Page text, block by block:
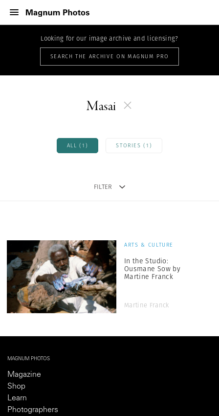
Looking for our image archive and licensing?
SEARCH THE ARCHIVE ON MAGNUM PRO
Masai
ALL (1) STORIES (1)
FILTER
ARTS & CULTURE
In the Studio:
Ousmane Sow by
Martine Franck
Martine Franck
MAGNUM PHOTOS
Magazine
Shop
Learn
Photographers